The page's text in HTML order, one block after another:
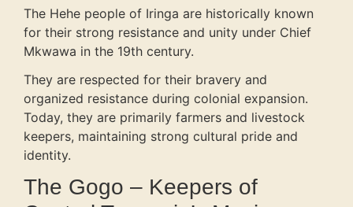
The Hehe people of Iringa are historically known
for their strong resistance and unity under Chief
Mkwawa in the 19th century.
They are respected for their bravery and
organized resistance during colonial expansion.
Today, they are primarily farmers and livestock
keepers, maintaining strong cultural pride and
identity.
The Gogo – Keepers of